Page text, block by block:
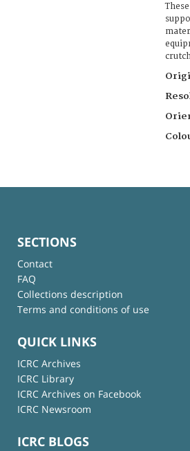
SECTIONS
Contact
FAQ
Collections description
Terms and conditions of use
QUICK LINKS
ICRC Archives
ICRC Library
ICRC Archives on Facebook
ICRC Newsroom
ICRC BLOGS